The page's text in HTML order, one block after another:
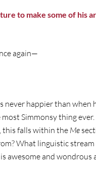
to make some of his
again—
never happier than when
Simmonsy thing
this falls within the Me
What linguistic
awesome and wondrous